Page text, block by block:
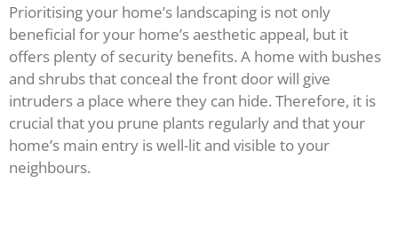
Prioritising your home’s landscaping is not only
beneficial for your home’s aesthetic appeal, but it
offers plenty of security benefits. A home with bushes
and shrubs that conceal the front door will give
intruders a place where they can hide. Therefore, it is
crucial that you prune plants regularly and that your
home’s main entry is well-lit and visible to your
neighbours.